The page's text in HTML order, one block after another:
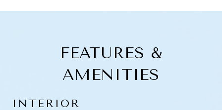
FEATURES &
AMENITIES
INTERIOR